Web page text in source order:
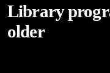
Library
older